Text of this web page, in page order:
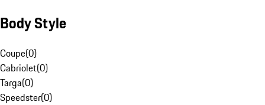
Body Style
Coupe(0)
Cabriolet(0)
Targa(0)
Speedster(0)